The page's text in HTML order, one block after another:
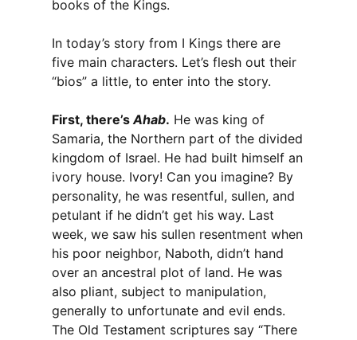
books of the Kings.
In today’s story from I Kings there are
five main characters. Let’s flesh out their
“bios” a little, to enter into the story.
First, there’sAhab. He was king of
Samaria, the Northern part of the divided
kingdom of Israel. He had built himself an
ivory house. Ivory! Can you imagine? By
personality, he was resentful, sullen, and
petulant if he didn’t get his way. Last
week, we saw his sullen resentment when
his poor neighbor, Naboth, didn’t hand
over an ancestral plot of land. He was
also pliant, subject to manipulation,
generally to unfortunate and evil ends.
The Old Testament scriptures say “There